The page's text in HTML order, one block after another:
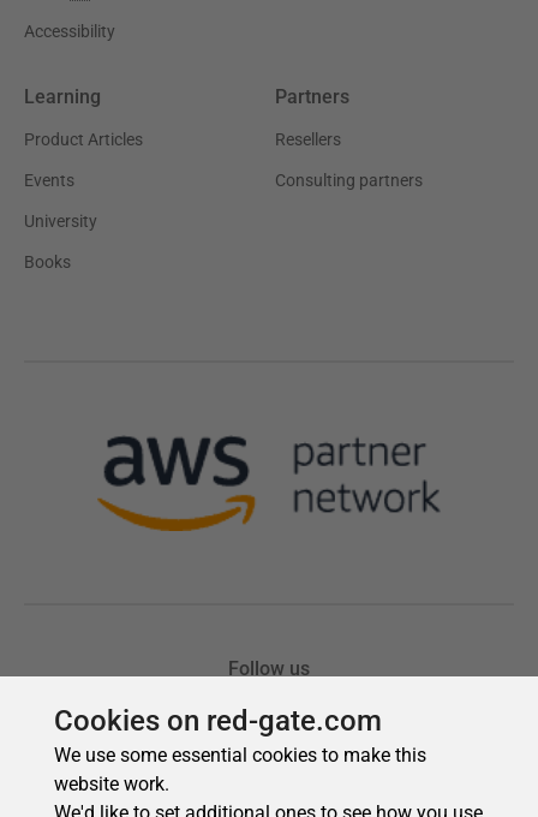
Cookies on red-gate.com
We use some essential cookies to make this
website work.